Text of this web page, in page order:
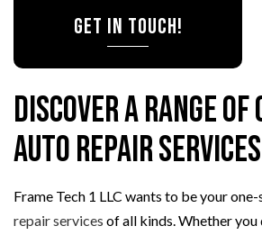
Get in Touch!
Discover a Range
Auto Repair Services
Frame Tech 1 LLC wants to be your
repair services of all kinds. Whether